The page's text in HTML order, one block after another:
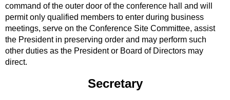
command of the outer door of the conference hall and will
permit only qualified members to enter during business
meetings, serve on the Conference Site Committee, assist
the President in preserving order and may perform such
other duties as the President or Board of Directors may
direct.
Secretary